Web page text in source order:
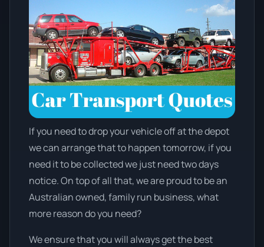
If you need to drop your vehicle off at the depot
we can arrange that to happen tomorrow, if you
need it to be collected we just need two days
notice. On top of all that, we are proud to be an
Australian owned, family run business, what
more reason do you need?
We ensure that you will always get the best